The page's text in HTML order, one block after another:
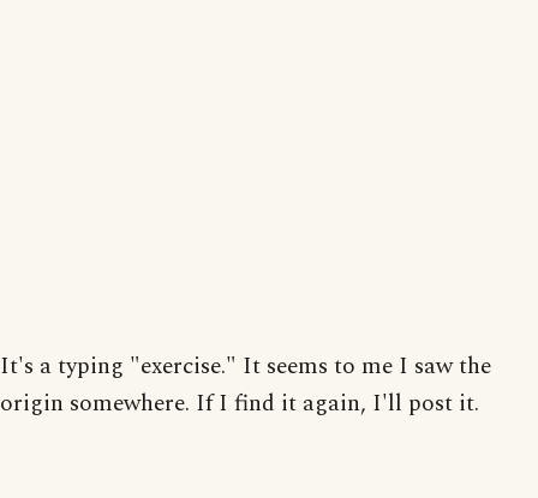
It's a typing "exercise." It seems to me I saw the
origin somewhere. If I find it again, I'll post it.